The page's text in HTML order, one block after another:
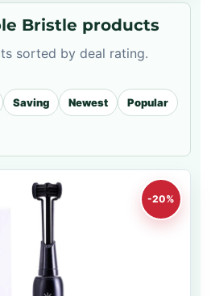
Bristle products
sorted by deal rating.
Saving Newest Popular
-20%